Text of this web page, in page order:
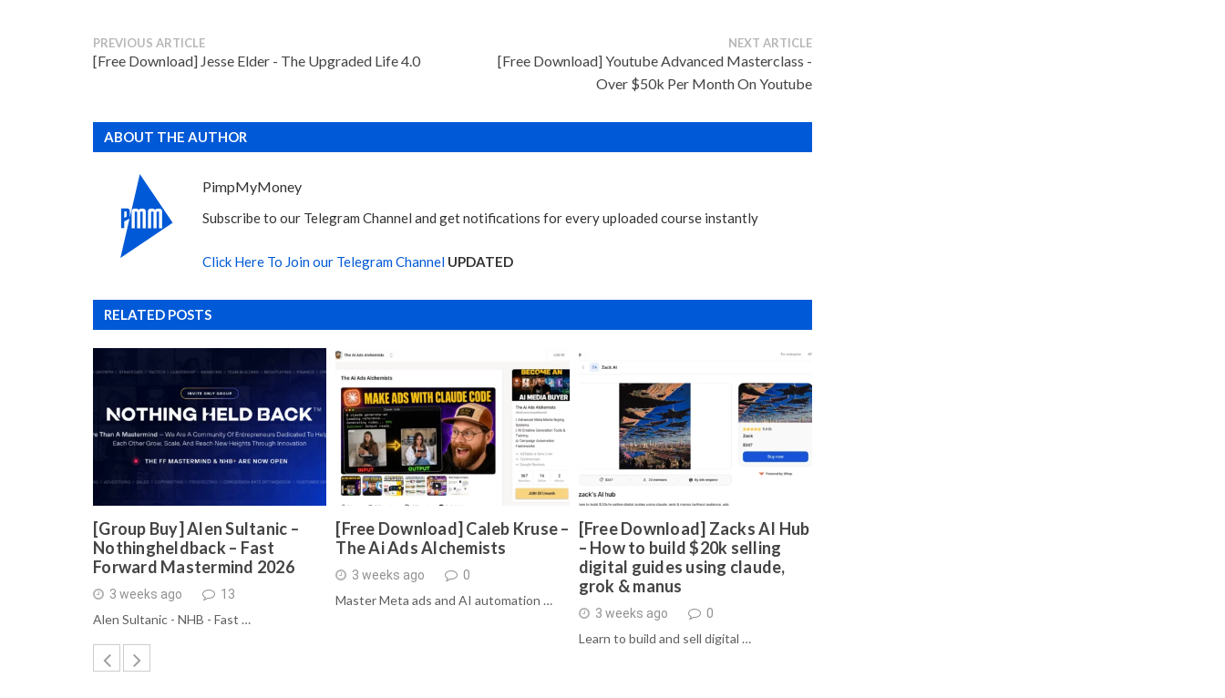
PREVIOUS ARTICLE
[Free Download] Jesse Elder - The Upgraded Life 4.0
NEXT ARTICLE
[Free Download] Youtube Advanced Masterclass -
Over $50k Per Month On Youtube
ABOUT THE AUTHOR
PimpMyMoney
Subscribe to our Telegram Channel and get notifications for every uploaded course instantly
Click Here To Join our Telegram Channel UPDATED
RELATED POSTS
[Group Buy] Alen Sultanic –
Nothingheldback – Fast
Forward Mastermind 2026
3 weeks ago 13
Alen Sultanic - NHB - Fast …
[Free Download] Caleb Kruse –
The Ai Ads Alchemists
3 weeks ago 0
Master Meta ads and AI automation …
[Free Download] Zacks AI Hub
– How to build $20k selling
digital guides using claude,
grok & manus
3 weeks ago 0
Learn to build and sell digital …